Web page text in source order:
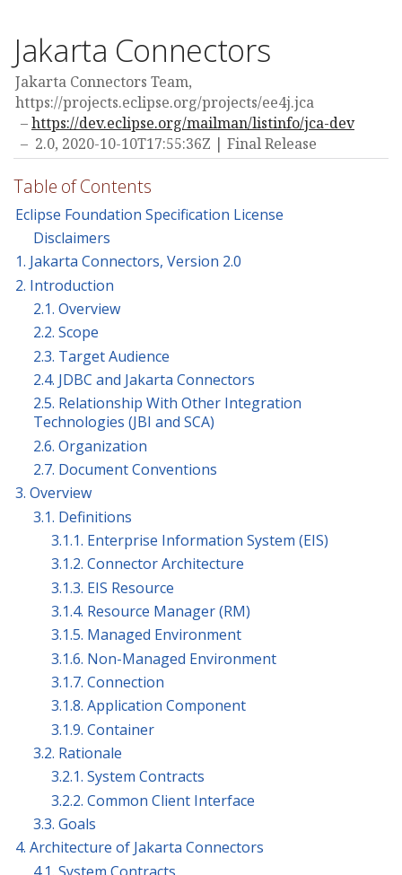
Jakarta Connectors
Jakarta Connectors Team,
https://projects.eclipse.org/projects/ee4j.jca
https://dev.eclipse.org/mailman/listinfo/jca-dev
2.0, 2020-10-10T17:55:36Z Final Release
Table of Contents
Eclipse Foundation Specification License
Disclaimers
1. Jakarta Connectors, Version 2.0
2. Introduction
2.1. Overview
2.2. Scope
2.3. Target Audience
2.4. JDBC and Jakarta Connectors
2.5. Relationship With Other Integration
Technologies (JBI and SCA)
2.6. Organization
2.7. Document Conventions
3. Overview
3.1. Definitions
3.1.1. Enterprise Information System (EIS)
3.1.2. Connector Architecture
3.1.3. EIS Resource
3.1.4. Resource Manager (RM)
3.1.5. Managed Environment
3.1.6. Non-Managed Environment
3.1.7. Connection
3.1.8. Application Component
3.1.9. Container
3.2. Rationale
3.2.1. System Contracts
3.2.2. Common Client Interface
3.3. Goals
4. Architecture of Jakarta Connectors